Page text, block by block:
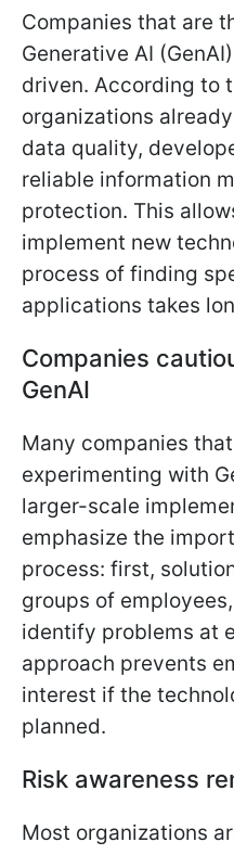
Companies that are
Generative AI
driven. According to
organizations
data quality,
reliable information
protection. This
implement new
process of finding
applications takes
Companies
GenAI
Many companies
experimenting with
larger-scale
emphasize the
process: first,
groups of
identify problems at
approach prevents
interest if the
planned.
Risk awareness
Most organizations